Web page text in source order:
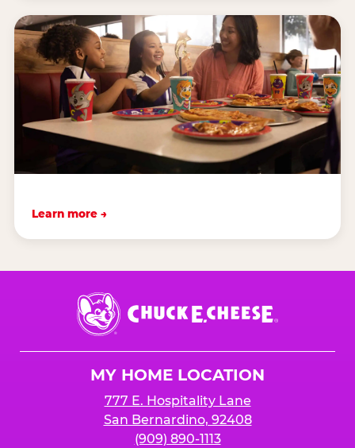
Learn more →
Chuck
E.
Cheese
MY HOME LOCATION
777 E. Hospitality Lane
San Bernardino, 92408
(909) 890-1113